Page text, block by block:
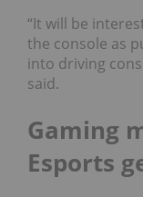
“It will be
the console as
into driving
said.
Gaming
Esports